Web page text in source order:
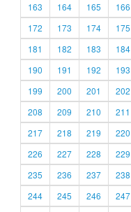
163
164 165 166
172
173 174 175
181
182 183 184
190
191 192 193
199
200 201 202
208
209 210 211
217
218 219 220
226
227 228 229
235
236 237 238
244
245 246 247